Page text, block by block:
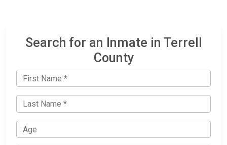
Search for an Inmate in Terrell
County